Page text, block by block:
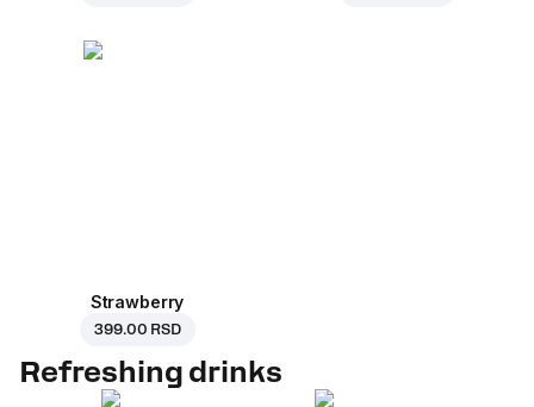
Strawberry
399.00 RSD
Refreshing drinks